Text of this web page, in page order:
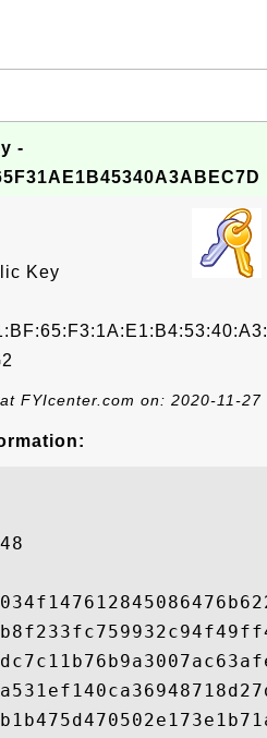
-
Key
FYIcenter.com on: 2020-11-27